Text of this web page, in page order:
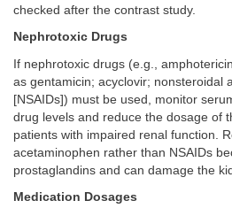
checked after the contrast study.
Nephrotoxic Drugs
If nephrotoxic drugs (e.g.,
as gentamicin; acyclovir; nonsteroidal
[NSAIDs]) must be used, monitor
drug levels and reduce the dosage of
patients with impaired renal function.
acetaminophen rather than NSAIDs
prostaglandins and can damage the
Medication Dosages